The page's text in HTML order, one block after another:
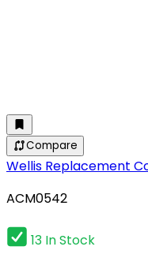
Compare
Wellis Replacement
ACM0542
13 In Stock